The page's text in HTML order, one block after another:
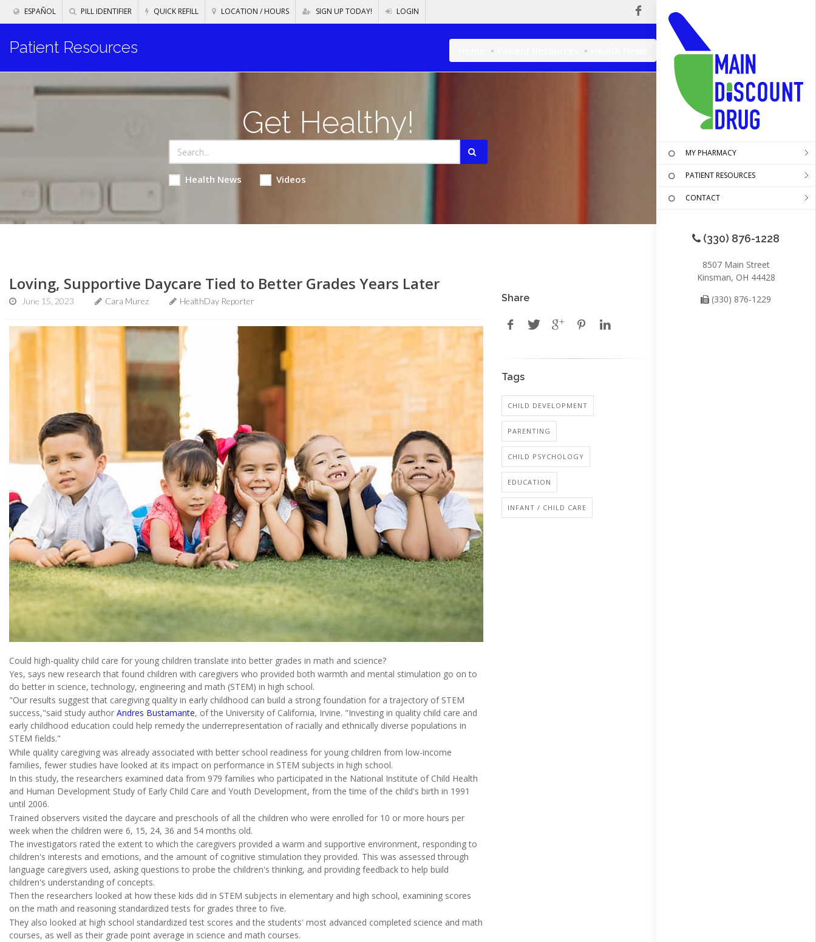
ESPAÑOL PILL IDENTIFIER QUICK REFILL LOCATION / HOURS SIGN UP TODAY! LOGIN
MY PHARMACY
PATIENT RESOURCES
CONTACT
(330) 876-1228
8507 Main Street
Kinsman, OH 44428
(330) 876-1229
Patient Resources
Get Healthy!
Health News Videos
Loving, Supportive Daycare Tied to Better Grades Years Later
June 15, 2023 Cara Murez HealthDay Reporter
Could high-quality child care for young children translate into better grades in math and science?
Yes, says new research that found children with caregivers who provided both warmth and mental stimulation go on to
do better in science, technology, engineering and math (STEM) in high school.
"Our results suggest that caregiving quality in early childhood can build a strong foundation for a trajectory of STEM
success,"said study author Andres Bustamante, of the University of California, Irvine. "Investing in quality child care and
early childhood education could help remedy the underrepresentation of racially and ethnically diverse populations in
STEM fields."
While quality caregiving was already associated with better school readiness for young children from low-income
families, fewer studies have looked at its impact on performance in STEM subjects in high school.
In this study, the researchers examined data from 979 families who participated in the National Institute of Child Health
and Human Development Study of Early Child Care and Youth Development, from the time of the child's birth in 1991
until 2006.
Trained observers visited the daycare and preschools of all the children who were enrolled for 10 or more hours per
week when the children were 6, 15, 24, 36 and 54 months old.
The investigators rated the extent to which the caregivers provided a warm and supportive environment, responding to
children's interests and emotions, and the amount of cognitive stimulation they provided. This was assessed through
language caregivers used, asking questions to probe the children's thinking, and providing feedback to help build
children's understanding of concepts.
Then the researchers looked at how these kids did in STEM subjects in elementary and high school, examining scores
on the math and reasoning standardized tests for grades three to five.
They also looked at high school standardized test scores and the students' most advanced completed science and math
courses, as well as their grade point average in science and math courses.
Share
Tags
CHILD DEVELOPMENT
PARENTING
CHILD PSYCHOLOGY
EDUCATION
INFANT / CHILD CARE